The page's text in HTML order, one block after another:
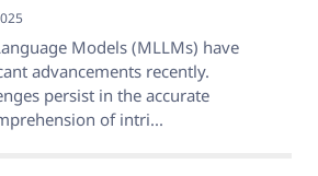
Models (MLLMs) have
advancements recently.
persist in the accurate
of intri...